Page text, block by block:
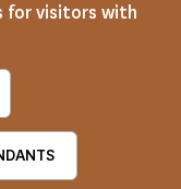
for visitors with